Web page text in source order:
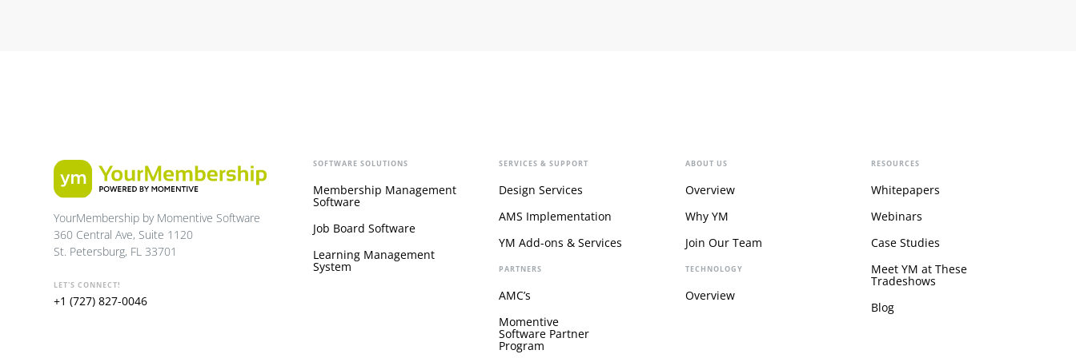
YourMembership by Momentive Software
360 Central Ave, Suite 1120
St. Petersburg, FL 33701
LET'S CONNECT!
+1 (727) 827-0046
SOFTWARE SOLUTIONS
Membership Management
Software
Job Board Software
Learning Management
System
SERVICES & SUPPORT
Design Services
AMS Implementation
YM Add-ons & Services
PARTNERS
AMC’s
Momentive
Software Partner
Program
ABOUT US
Overview
Why YM
Join Our Team
TECHNOLOGY
Overview
RESOURCES
Whitepapers
Webinars
Case Studies
Meet YM at These
Tradeshows
Blog